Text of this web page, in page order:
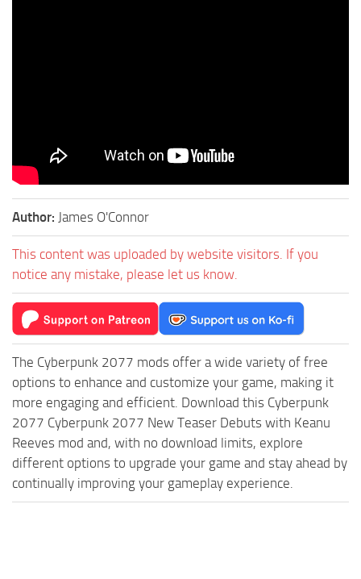
Author: James O'Connor
This content was uploaded by website visitors. If you
notice any mistake, please let us know.
The Cyberpunk 2077 mods offer a wide variety of free
options to enhance and customize your game, making it
more engaging and efficient. Download this Cyberpunk
2077 Cyberpunk 2077 New Teaser Debuts with Keanu
Reeves mod and, with no download limits, explore
different options to upgrade your game and stay ahead by
continually improving your gameplay experience.